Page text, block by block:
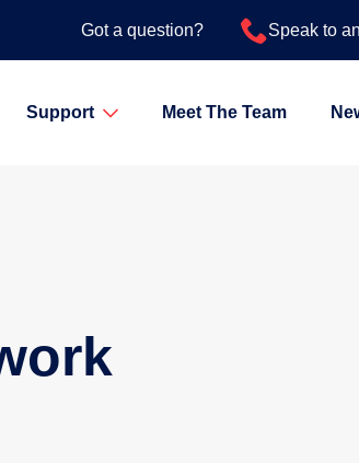
Got a question? Speak to
Support Meet The Team